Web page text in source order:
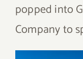
popped into
Company to